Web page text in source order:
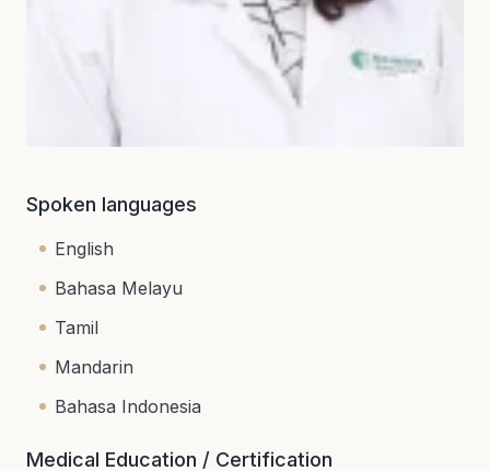
Spoken languages
English
Bahasa Melayu
Tamil
Mandarin
Bahasa Indonesia
Medical Education / Certification